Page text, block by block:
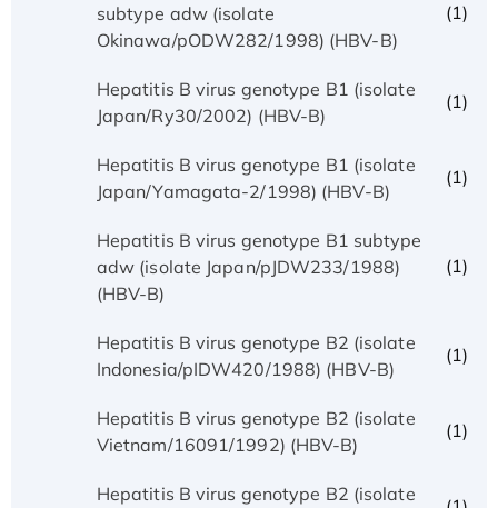
subtype adw (isolate
Okinawa/pODW282/1998) (HBV-B)
(1)
Hepatitis B virus genotype B1 (isolate
Japan/Ry30/2002) (HBV-B)
(1)
Hepatitis B virus genotype B1 (isolate
Japan/Yamagata-2/1998) (HBV-B)
(1)
Hepatitis B virus genotype B1 subtype
adw (isolate Japan/pJDW233/1988)
(HBV-B)
(1)
Hepatitis B virus genotype B2 (isolate
Indonesia/pIDW420/1988) (HBV-B)
(1)
Hepatitis B virus genotype B2 (isolate
Vietnam/16091/1992) (HBV-B)
(1)
Hepatitis B virus genotype B2 (isolate